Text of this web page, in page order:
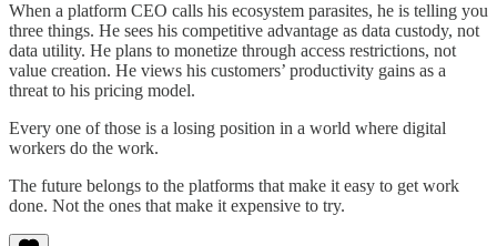
When a platform CEO calls his ecosystem parasites, he is telling you
three things. He sees his competitive advantage as data custody, not
data utility. He plans to monetize through access restrictions, not
value creation. He views his customers’ productivity gains as a
threat to his pricing model.
Every one of those is a losing position in a world where digital
workers do the work.
The future belongs to the platforms that make it easy to get work
done. Not the ones that make it expensive to try.